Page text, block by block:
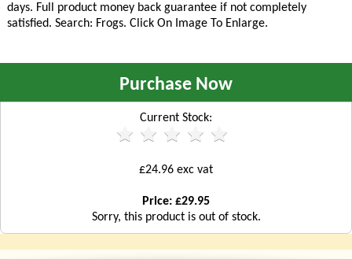
days. Full product money back guarantee if not completely
satisfied. Search: Frogs. Click On Image To Enlarge.
Purchase Now
Current Stock:
£24.96 exc vat
Price: £29.95
Sorry, this product is out of stock.